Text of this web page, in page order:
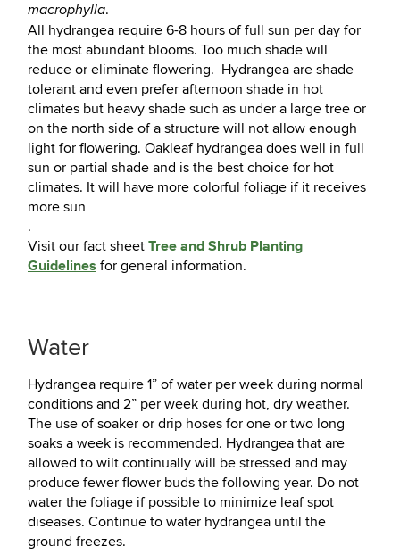
macrophylla.
All hydrangea require 6-8 hours of full sun per day for
the most abundant blooms. Too much shade will
reduce or eliminate flowering. Hydrangea are shade
tolerant and even prefer afternoon shade in hot
climates but heavy shade such as under a large tree or
on the north side of a structure will not allow enough
light for flowering. Oakleaf hydrangea does well in full
sun or partial shade and is the best choice for hot
climates. It will have more colorful foliage if it receives
more sun
.
Visit our fact sheet Tree and Shrub Planting
Guidelines for general information.
Water
Hydrangea require 1” of water per week during normal
conditions and 2” per week during hot, dry weather.
The use of soaker or drip hoses for one or two long
soaks a week is recommended. Hydrangea that are
allowed to wilt continually will be stressed and may
produce fewer flower buds the following year. Do not
water the foliage if possible to minimize leaf spot
diseases. Continue to water hydrangea until the
ground freezes.